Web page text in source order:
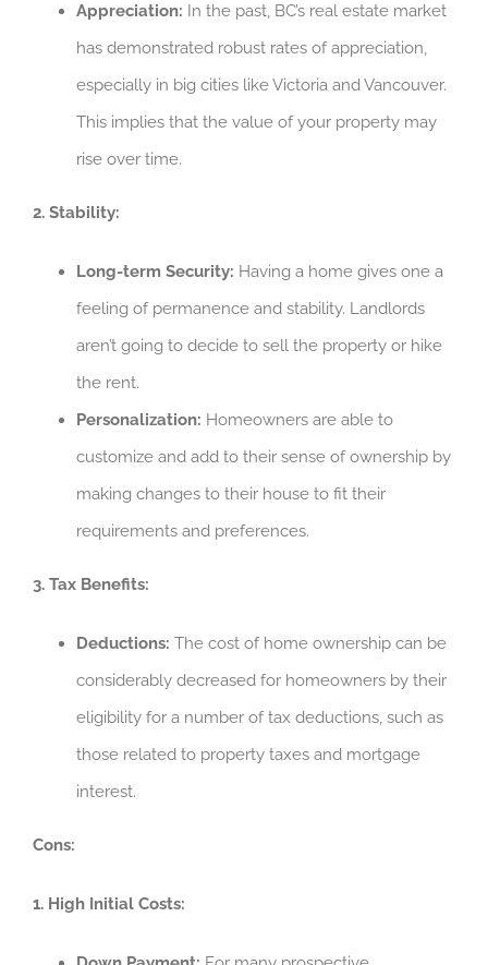
Appreciation: In the past, BC’s real estate market
has demonstrated robust rates of appreciation,
especially in big cities like Victoria and Vancouver.
This implies that the value of your property may
rise over time.
2. Stability:
Long-term Security: Having a home gives one a
feeling of permanence and stability. Landlords
aren’t going to decide to sell the property or hike
the rent.
Personalization: Homeowners are able to
customize and add to their sense of ownership by
making changes to their house to fit their
requirements and preferences.
3. Tax Benefits:
Deductions: The cost of home ownership can be
considerably decreased for homeowners by their
eligibility for a number of tax deductions, such as
those related to property taxes and mortgage
interest.
Cons:
1. High Initial Costs: